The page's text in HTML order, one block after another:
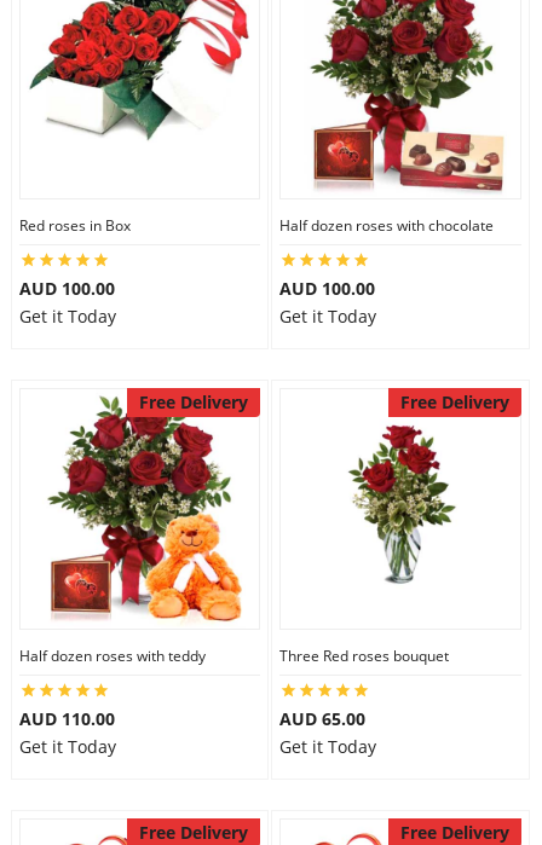
Red roses in Box
AUD 100.00
Get it Today
Half dozen roses with chocolate
AUD 100.00
Get it Today
Free Delivery
Half dozen roses with teddy
AUD 110.00
Get it Today
Free Delivery
Three Red roses bouquet
AUD 65.00
Get it Today
Free Delivery Free Delivery